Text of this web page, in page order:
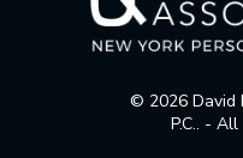
© 2026 David
P.C.. -